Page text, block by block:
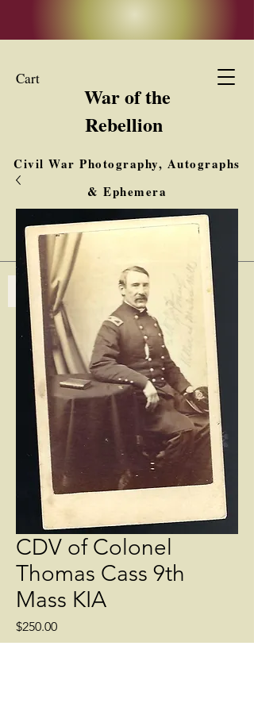
Cart
War of the
Rebellion
Civil War Photography, Autographs
& Ephemera
Buy, Sell, Trade
Interested in Collections & Single Items
Log In
CDV of Colonel
Thomas Cass 9th
Mass KIA
$250.00Price